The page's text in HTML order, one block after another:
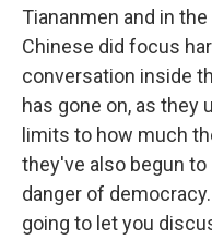
Tiananmen and in
Chinese did focus
conversation inside
has gone on, as they
limits to how much
they've also begun to
danger of
going to let you